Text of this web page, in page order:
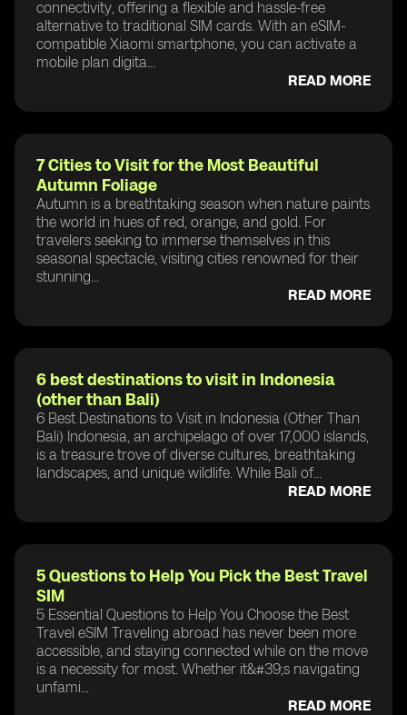
connectivity, offering a flexible and hassle-free
alternative to traditional SIM cards. With an eSIM-
compatible Xiaomi smartphone, you can activate a
mobile plan digita...
READ MORE
7 Cities to Visit for the Most Beautiful
Autumn Foliage
Autumn is a breathtaking season when nature paints
the world in hues of red, orange, and gold. For
travelers seeking to immerse themselves in this
seasonal spectacle, visiting cities renowned for their
stunning...
READ MORE
6 best destinations to visit in Indonesia
(other than Bali)
6 Best Destinations to Visit in Indonesia (Other Than
Bali) Indonesia, an archipelago of over 17,000 islands,
is a treasure trove of diverse cultures, breathtaking
landscapes, and unique wildlife. While Bali of...
READ MORE
5 Questions to Help You Pick the Best Travel
SIM
5 Essential Questions to Help You Choose the Best
Travel eSIM Traveling abroad has never been more
accessible, and staying connected while on the move
is a necessity for most. Whether it&#39;s navigating
unfami...
READ MORE